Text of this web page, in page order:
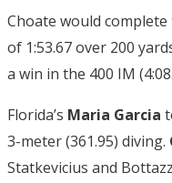
Choate would
of 1:53.67 over 200
a win in the 400 IM
Florida’s Maria Garcia
3-meter (361.95) diving.
Statkevicius and